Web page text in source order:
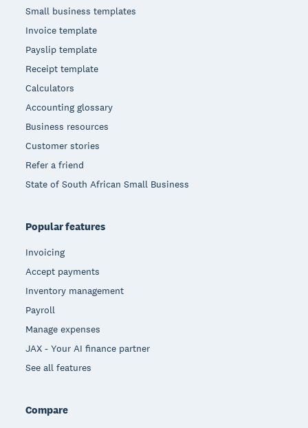
Small business templates
Invoice template
Payslip template
Receipt template
Calculators
Accounting glossary
Business resources
Customer stories
Refer a friend
State of South African Small Business
Popular features
Invoicing
Accept payments
Inventory management
Payroll
Manage expenses
JAX - Your AI finance partner
See all features
Compare